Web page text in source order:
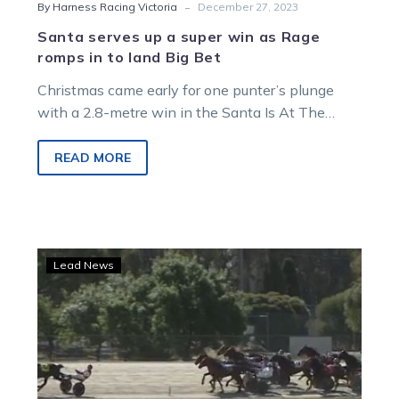
By Harness Racing Victoria - December 27, 2023
Santa serves up a super win as Rage
romps in to land Big Bet
Christmas came early for one punter’s plunge
with a 2.8-metre win in the Santa Is At The
READ MORE
TAB
punter’s
$50k
foiled
by
barnstorming
Lead News